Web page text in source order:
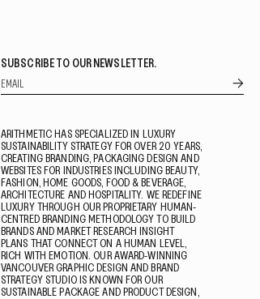
SUBSCRIBE TO OUR NEWSLETTER.
ARITHMETIC HAS SPECIALIZED IN LUXURY
SUSTAINABILITY STRATEGY FOR OVER 20 YEARS,
CREATING BRANDING, PACKAGING DESIGN AND
WEBSITES FOR INDUSTRIES INCLUDING BEAUTY,
FASHION, HOME GOODS, FOOD & BEVERAGE,
ARCHITECTURE AND HOSPITALITY. WE REDEFINE
LUXURY THROUGH OUR PROPRIETARY HUMAN-
CENTRED BRANDING METHODOLOGY TO BUILD
BRANDS AND MARKET RESEARCH INSIGHT
PLANS THAT CONNECT ON A HUMAN LEVEL,
RICH WITH EMOTION. OUR AWARD-WINNING
VANCOUVER GRAPHIC DESIGN AND BRAND
STRATEGY STUDIO IS KNOWN FOR OUR
SUSTAINABLE PACKAGE AND PRODUCT DESIGN,